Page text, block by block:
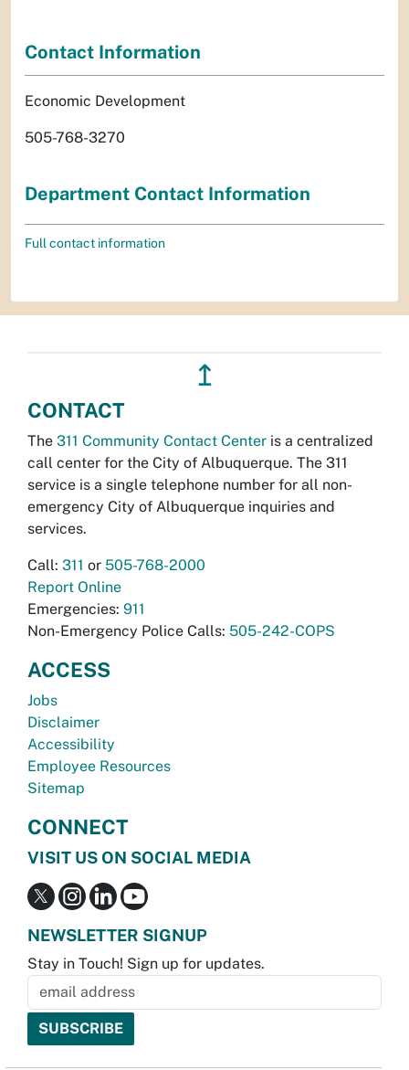
Contact Information
Economic Development
505-768-3270
Department Contact Information
Full contact information
↥
CONTACT
The 311 Community Contact Center is a centralized
call center for the City of Albuquerque. The 311
service is a single telephone number for all non-
emergency City of Albuquerque inquiries and
services.
Call: 311 or 505-768-2000
Report Online
Emergencies: 911
Non-Emergency Police Calls: 505-242-COPS
ACCESS
Jobs
Disclaimer
Accessibility
Employee Resources
Sitemap
CONNECT
VISIT US ON SOCIAL MEDIA
NEWSLETTER SIGNUP
Stay in Touch! Sign up for updates.